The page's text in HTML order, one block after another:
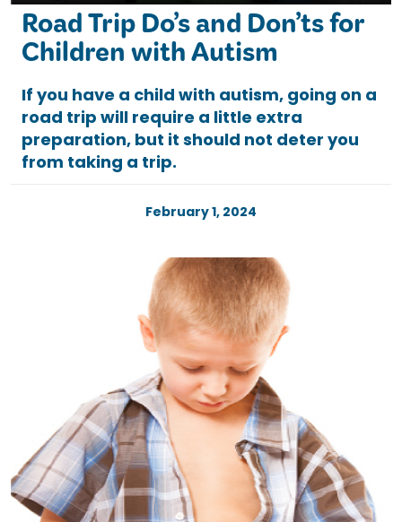
Road Trip Do’s and Don’ts for
Children with Autism
If you have a child with autism, going on a
road trip will require a little extra
preparation, but it should not deter you
from taking a trip.
February 1, 2024